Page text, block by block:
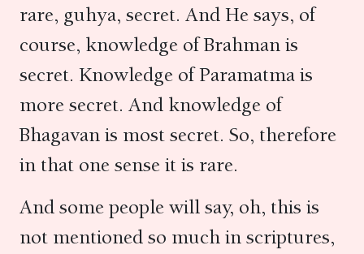
rare, guhya, secret. And He says, of
course, knowledge of Brahman is
secret. Knowledge of Paramatma is
more secret. And knowledge of
Bhagavan is most secret. So, therefore
in that one sense it is rare.
And some people will say, oh, this is
not mentioned so much in scriptures,